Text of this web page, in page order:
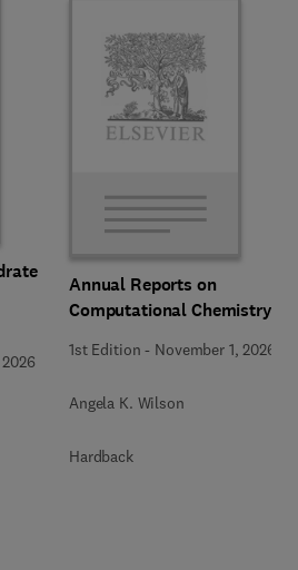
Annual Reports on
Computational Chemistry
1st Edition - November 1, 2026
Angela K. Wilson
Hardback